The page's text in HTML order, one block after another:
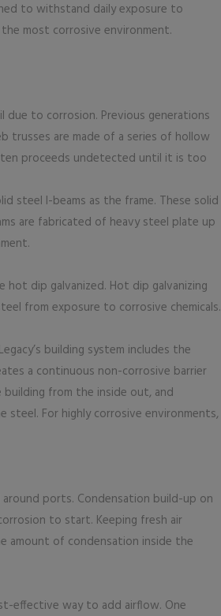
to withstand daily exposure to
most corrosive environment.
due to corrosion. Previous generations
trusses are made of a series of hollow
proceeds undetected until it is too
steel I-beams as the frame. These solid
are fabricated of heavy steel plate up
dip galvanized. Hot dip galvanizing
from exposure to corrosive chemicals.
building system includes the
a continuous non-corrosive barrier
from the inside out, and
For highly corrosive environments,
ports. Condensation build-up on
to start. Keeping fresh air
amount of condensation inside the
effective way to add airflow. One